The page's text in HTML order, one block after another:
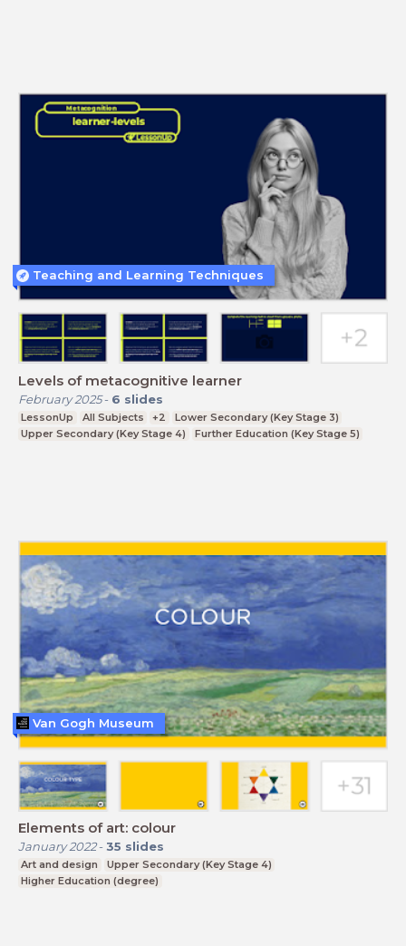
Levels of metacognitive learner
February 2025- 6 slides
LessonUp All Subjects +2
Lower Secondary (Key Stage 3)
Upper Secondary (Key Stage 4)
Further Education (Key Stage 5)
Teaching and Learning Techniques
Elements of art: colour
January 2022- 35 slides
Art and design
Upper Secondary (Key Stage 4)
Higher Education (degree)
Van Gogh Museum